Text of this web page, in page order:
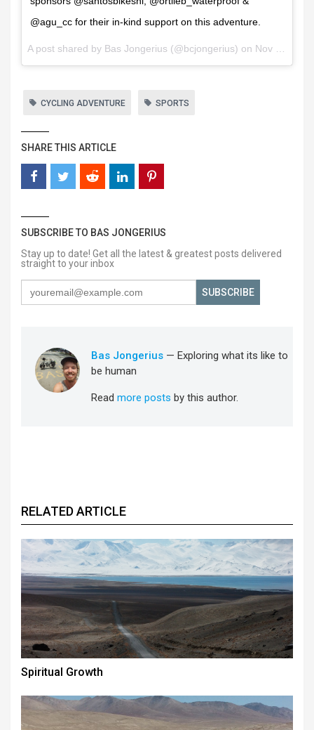
@agu_cc for their in-kind support on this adventure.
A post shared by Bas Jongerius (@bcjongerius) on Nov 30, 2017 at 12:19am PST
CYCLING ADVENTURE SPORTS
SHARE THIS ARTICLE
SUBSCRIBE TO BAS JONGERIUS
Stay up to date! Get all the latest & greatest posts delivered
straight to your inbox
SUBSCRIBE
Bas Jongerius — Exploring what its like to
be human
Read more posts by this author.
RELATED ARTICLE
Spiritual Growth